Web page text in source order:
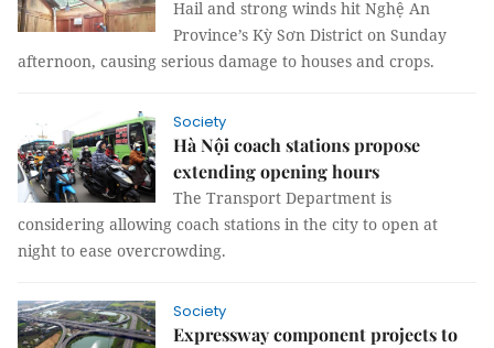
Hail and strong winds hit Nghệ An
Province’s Kỳ Sơn District on Sunday
afternoon, causing serious damage to houses and crops.
Society
Hà Nội coach stations propose
extending opening hours
The Transport Department is
considering allowing coach stations in the city to open at
night to ease overcrowding.
Society
Expressway component projects to